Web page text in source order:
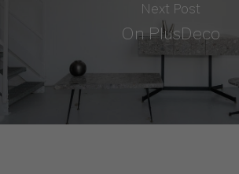
Next Post
On PlusDeco